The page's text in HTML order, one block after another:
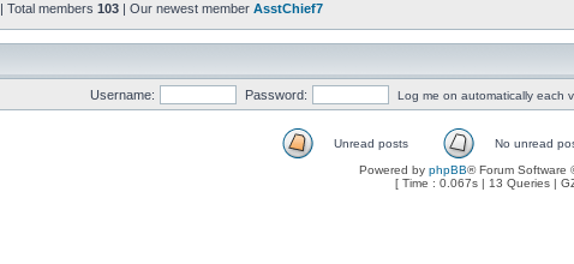
| Total members 103 | Our newest member AsstChief7
Username: Password: Log me on automatically each
Unread posts No unread
Powered by phpBB® Forum Software
[ Time : 0.067s | 13 Queries |